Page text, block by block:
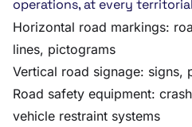
operations, at every
Horizontal road markings:
lines, pictograms
Vertical road signage: signs,
Road safety equipment:
vehicle restraint systems